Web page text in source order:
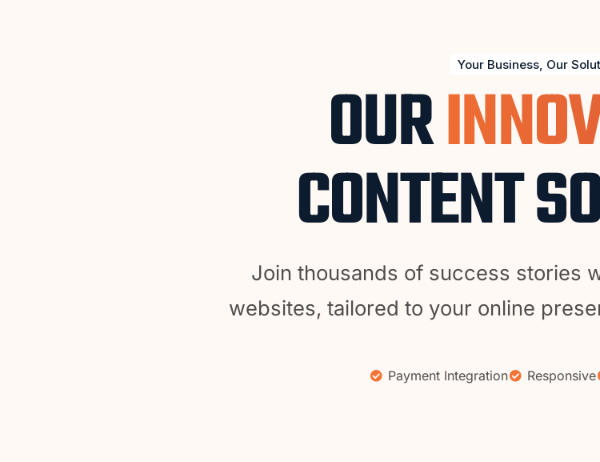
Your Business, Our
OUR
CONTENT
Join thousands of success stories
websites, tailored to your online
Payment Integration Responsive